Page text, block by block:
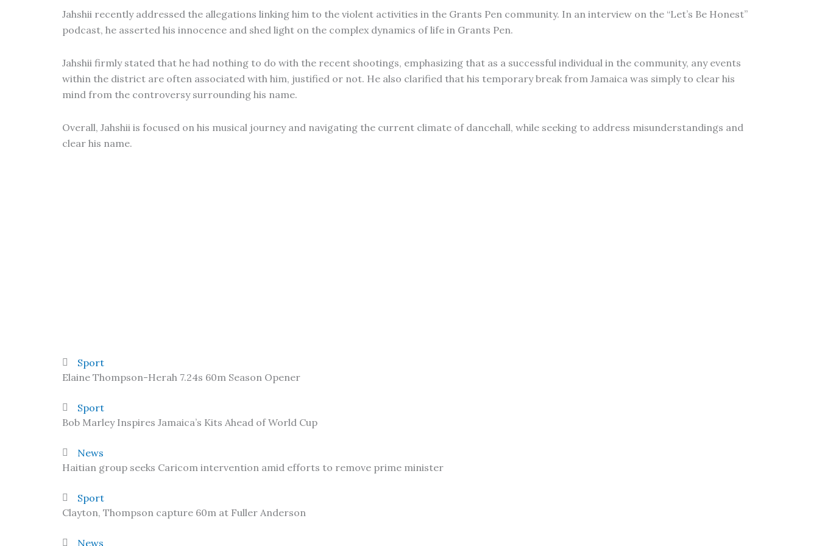
Jahshii recently addressed the allegations linking him to the violent activities in the Grants Pen community. In an interview on the “Let’s Be Honest”
podcast, he asserted his innocence and shed light on the complex dynamics of life in Grants Pen.
Jahshii firmly stated that he had nothing to do with the recent shootings, emphasizing that as a successful individual in the community, any events
within the district are often associated with him, justified or not. He also clarified that his temporary break from Jamaica was simply to clear his
mind from the controversy surrounding his name.
Overall, Jahshii is focused on his musical journey and navigating the current climate of dancehall, while seeking to address misunderstandings and
clear his name.
Sport
Elaine Thompson-Herah 7.24s 60m Season Opener
Sport
Bob Marley Inspires Jamaica’s Kits Ahead of World Cup
News
Haitian group seeks Caricom intervention amid efforts to remove prime minister
Sport
Clayton, Thompson capture 60m at Fuller Anderson
News